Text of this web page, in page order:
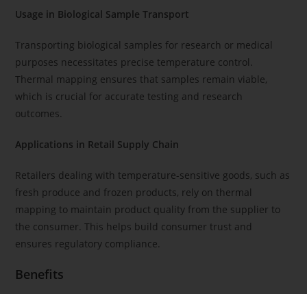
Usage in Biological Sample Transport
Transporting biological samples for research or medical
purposes necessitates precise temperature control.
Thermal mapping ensures that samples remain viable,
which is crucial for accurate testing and research
outcomes.
Applications in Retail Supply Chain
Retailers dealing with temperature-sensitive goods, such as
fresh produce and frozen products, rely on thermal
mapping to maintain product quality from the supplier to
the consumer. This helps build consumer trust and
ensures regulatory compliance.
Benefits